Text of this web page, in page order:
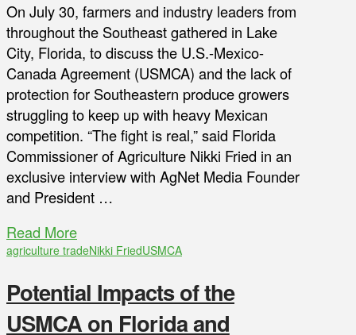
On July 30, farmers and industry leaders from
throughout the Southeast gathered in Lake
City, Florida, to discuss the U.S.-Mexico-
Canada Agreement (USMCA) and the lack of
protection for Southeastern produce growers
struggling to keep up with heavy Mexican
competition. “The fight is real,” said Florida
Commissioner of Agriculture Nikki Fried in an
exclusive interview with AgNet Media Founder
and President …
Read More
agriculture tradeNikki FriedUSMCA
Potential Impacts of the
USMCA on Florida and